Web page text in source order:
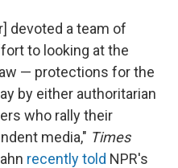
devoted a team of
to looking at the
— protections for the
by either authoritarian
who rally their
media," Times
recently told NPR's